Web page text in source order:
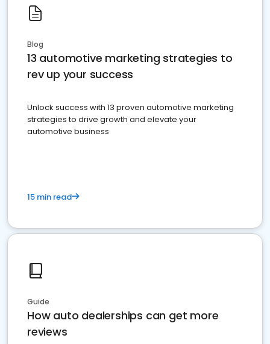
Blog
13 automotive marketing strategies to
rev up your success
Unlock success with 13 proven automotive marketing
strategies to drive growth and elevate your
automotive business
15 min read
Guide
How auto dealerships can get more
reviews